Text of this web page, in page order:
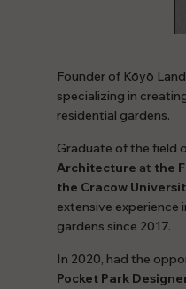
Founder of Kōyō
specializing in
residential gardens.
Graduate of the field
Architecture at the
the Cracow
extensive experience
gardens since 2017.
In 2020, had the
Pocket Park